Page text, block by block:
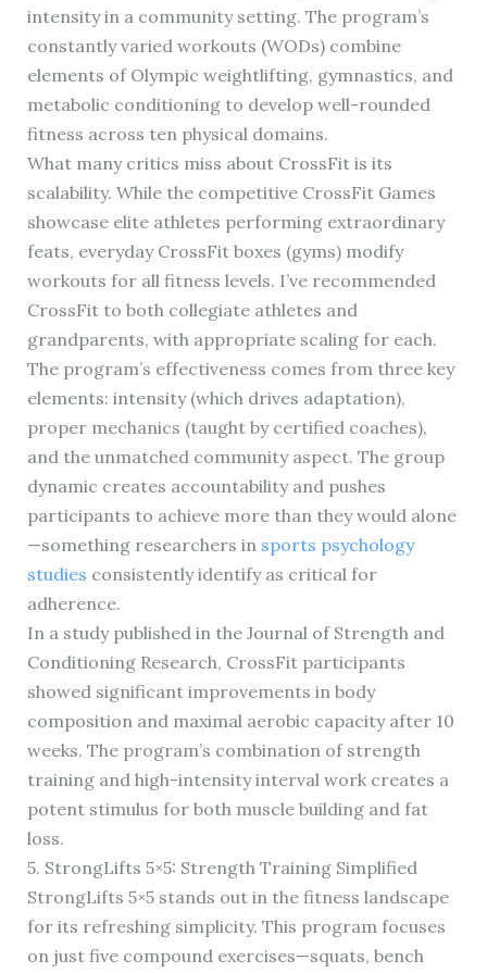
intensity in a community setting. The program’s
constantly varied workouts (WODs) combine
elements of Olympic weightlifting, gymnastics, and
metabolic conditioning to develop well-rounded
fitness across ten physical domains.
What many critics miss about CrossFit is its
scalability. While the competitive CrossFit Games
showcase elite athletes performing extraordinary
feats, everyday CrossFit boxes (gyms) modify
workouts for all fitness levels. I’ve recommended
CrossFit to both collegiate athletes and
grandparents, with appropriate scaling for each.
The program’s effectiveness comes from three key
elements: intensity (which drives adaptation),
proper mechanics (taught by certified coaches),
and the unmatched community aspect. The group
dynamic creates accountability and pushes
participants to achieve more than they would alone
—something researchers in sports psychology
studies consistently identify as critical for
adherence.
In a study published in the Journal of Strength and
Conditioning Research, CrossFit participants
showed significant improvements in body
composition and maximal aerobic capacity after 10
weeks. The program’s combination of strength
training and high-intensity interval work creates a
potent stimulus for both muscle building and fat
loss.
5. StrongLifts 5×5: Strength Training Simplified
StrongLifts 5×5 stands out in the fitness landscape
for its refreshing simplicity. This program focuses
on just five compound exercises—squats, bench